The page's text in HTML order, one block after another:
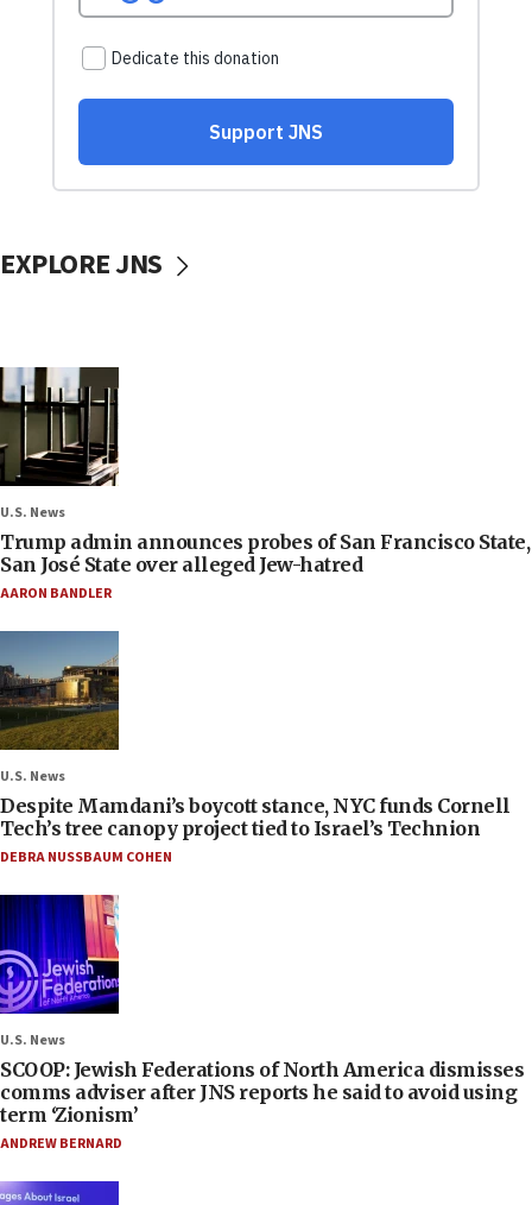
EXPLORE JNS
U.S. News
Trump admin announces probes of San Francisco State,
San José State over alleged Jew-hatred
AARON BANDLER
U.S. News
Despite Mamdani’s boycott stance, NYC funds Cornell
Tech’s tree canopy project tied to Israel’s Technion
DEBRA NUSSBAUM COHEN
U.S. News
SCOOP: Jewish Federations of North America dismisses
comms adviser after JNS reports he said to avoid using
term ‘Zionism’
ANDREW BERNARD